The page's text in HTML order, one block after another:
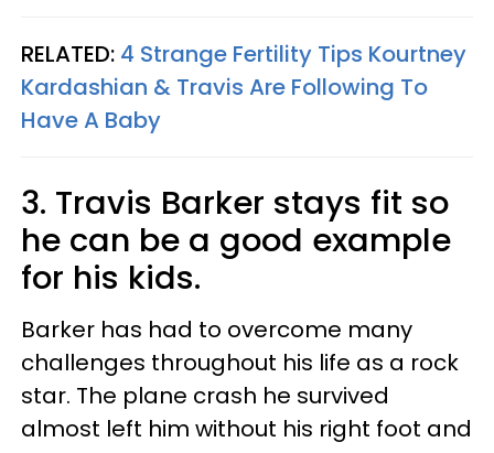
RELATED: 4 Strange Fertility Tips Kourtney
Kardashian & Travis Are Following To
Have A Baby
3. Travis Barker stays fit so
he can be a good example
for his kids.
Barker has had to overcome many
challenges throughout his life as a rock
star. The plane crash he survived
almost left him without his right foot and